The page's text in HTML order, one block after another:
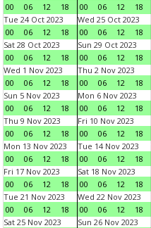
00
06 12 18
00
06 12 18
Tue 24 Oct 2023
00
06 12 18
Wed 25 Oct 2023
00
06 12 18
Sat 28 Oct 2023
00
06 12 18
Sun 29 Oct 2023
00
06 12 18
Wed 1 Nov 2023
00
06 12 18
Thu 2 Nov 2023
00
06 12 18
Sun 5 Nov 2023
00
06 12 18
Mon 6 Nov 2023
00
06 12 18
Thu 9 Nov 2023
00
06 12 18
Fri 10 Nov 2023
00
06 12 18
Mon 13 Nov 2023
00
06 12 18
Tue 14 Nov 2023
00
06 12 18
Fri 17 Nov 2023
00
06 12 18
Sat 18 Nov 2023
00
06 12 18
Tue 21 Nov 2023
00
06 12 18
Wed 22 Nov 2023
00
06 12 18
Sat 25 Nov 2023
Sun 26 Nov 2023